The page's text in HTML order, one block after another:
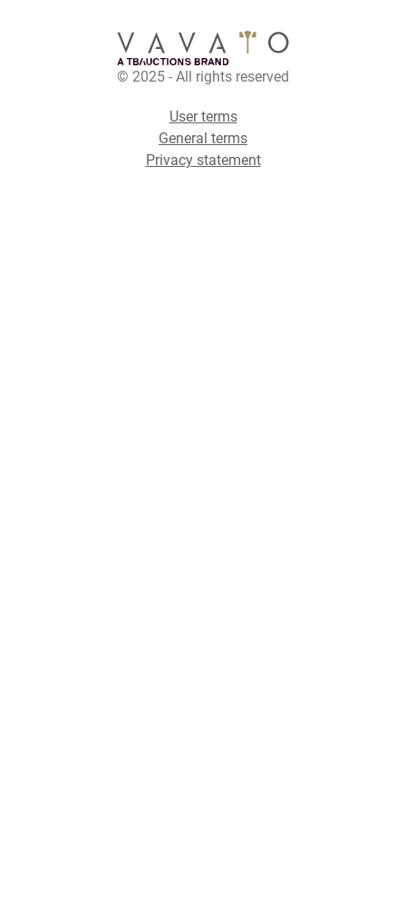
© 2025 - All rights reserved
User terms
General terms
Privacy statement